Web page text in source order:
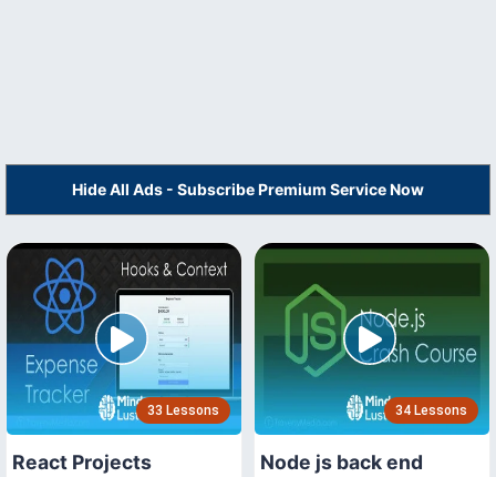
Hide All Ads - Subscribe Premium Service Now
33 Lessons
React Projects
34 Lessons
Node js back end